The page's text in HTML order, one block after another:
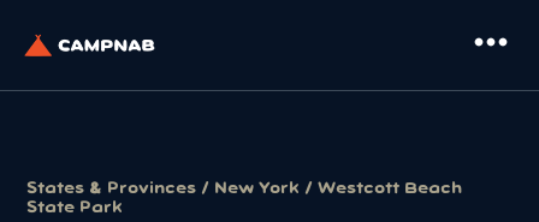
more_horiz
States & Provinces / New York /Westcott Beach
State Park